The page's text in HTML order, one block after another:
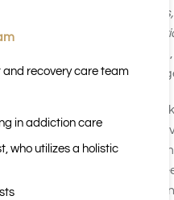
of the program.
mindedness are the
(Appendix
Alcoholics Anonymous,
This quote from the big
to begin andremain in
stands forH onesty, pen-
Success in recovery has
job”. H.O.W. is instrumental
recovery care team
in addiction care
who utilizes a holistic